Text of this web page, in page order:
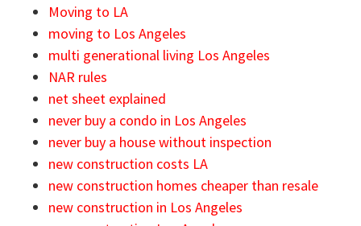
Moving to LA
moving to Los Angeles
multi generational living Los Angeles
NAR rules
net sheet explained
never buy a condo in Los Angeles
never buy a house without inspection
new construction costs LA
new construction homes cheaper than resale
new construction in Los Angeles